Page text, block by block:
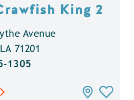
King 2
Avenue
71201
1305